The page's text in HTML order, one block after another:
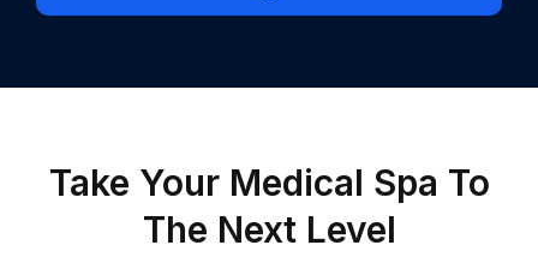
Take Your Medical Spa To
The Next Level